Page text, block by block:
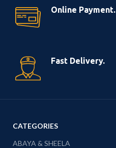
Online Payment.
Fast Delivery.
CATEGORIES
ABAYA & SHEELA